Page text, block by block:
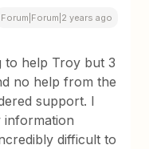
Forum|Forum|2 years ago
help Troy but 3
no help from the
support. I
information
difficult to